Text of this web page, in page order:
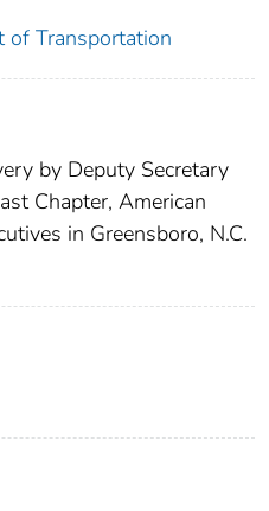
of Transportation
by Deputy Secretary
Chapter, American
in Greensboro, N.C.